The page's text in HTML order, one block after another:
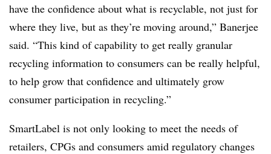
have the confidence about what is recyclable, not just for
where they live, but as they’re moving around,” Banerjee
said. “This kind of capability to get really granular
recycling information to consumers can be really helpful,
to help grow that confidence and ultimately grow
consumer participation in recycling.”
SmartLabel is not only looking to meet the needs of
retailers, CPGs and consumers amid regulatory changes